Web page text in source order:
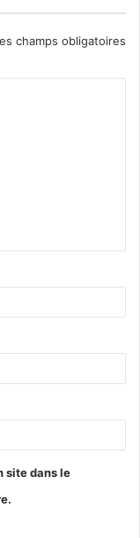
champs obligatoires
site dans le